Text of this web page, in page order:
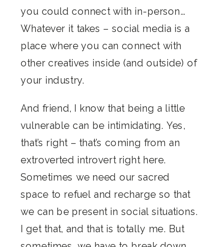
you could connect with in-person…
Whatever it takes – social media is a
place where you can connect with
other creatives inside (and outside) of
your industry.
And friend, I know that being a little
vulnerable can be intimidating. Yes,
that’s right – that’s coming from an
extroverted introvert right here.
Sometimes we need our sacred
space to refuel and recharge so that
we can be present in social situations.
I get that, and that is totally me. But